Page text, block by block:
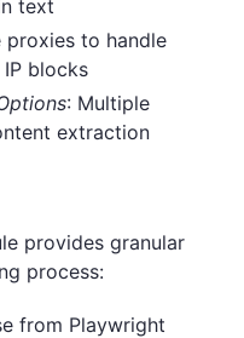
text
proxies to handle
blocks
: Multiple
extraction
provides granular
process:
from Playwright